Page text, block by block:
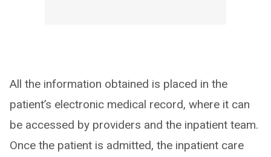
All the information obtained is placed in the
patient’s electronic medical record, where it can
be accessed by providers and the inpatient team.
Once the patient is admitted, the inpatient care